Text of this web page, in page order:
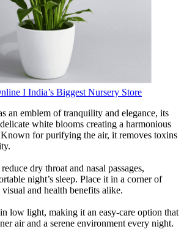
I India’s Biggest Nursery Store
an emblem of tranquility and elegance, its
white blooms creating a harmonious
Known for purifying the air, it removes toxins
dry throat and nasal passages,
night’s sleep. Place it in a corner of
and health benefits alike.
low light, making it an easy-care option that
air and a serene environment every night.